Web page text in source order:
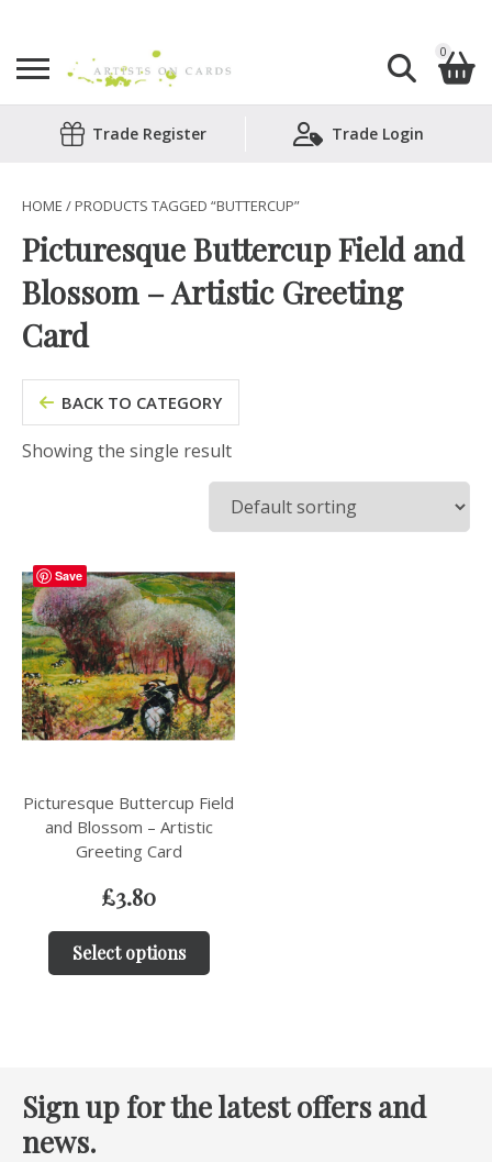
Search
0
Shopping Basket
Trade Register Trade Login
HOME / PRODUCTS TAGGED “BUTTERCUP”
Picturesque Buttercup Field and
Blossom – Artistic Greeting
Card
BACK TO CATEGORY
Showing the single result
Save
Picturesque Buttercup Field
and Blossom – Artistic
Greeting Card
£3.80
Select options
Sign up for the latest offers and
news.